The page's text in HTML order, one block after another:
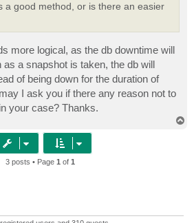
a good method, or is there an easier
more logical, as the db downtime will
as a snapshot is taken, the db will
of being down for the duration of
I ask you if there any reason not to
your case? Thanks.
3 posts • Page 1 of 1